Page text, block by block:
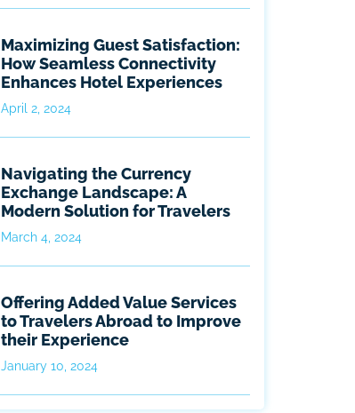
Maximizing Guest Satisfaction:
How Seamless Connectivity
Enhances Hotel Experiences
April 2, 2024
Navigating the Currency
Exchange Landscape: A
Modern Solution for Travelers
March 4, 2024
Offering Added Value Services
to Travelers Abroad to Improve
their Experience
January 10, 2024